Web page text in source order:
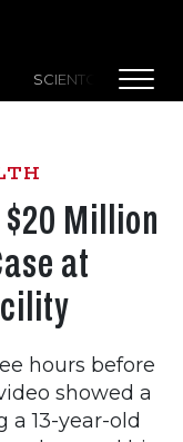
SCIENTOLOGY
Million
at
hours before
showed a
13-year-old